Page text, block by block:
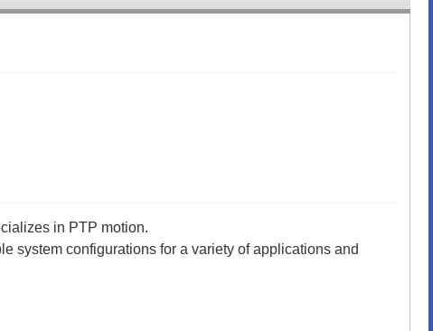
in PTP motion.
system configurations for a variety of applications and